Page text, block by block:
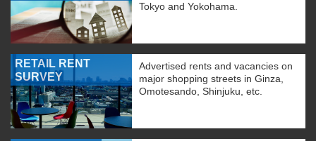
Tokyo and Yokohama.
RETAIL RENT
SURVEY
Advertised rents and vacancies on
major shopping streets in Ginza,
Omotesando, Shinjuku, etc.